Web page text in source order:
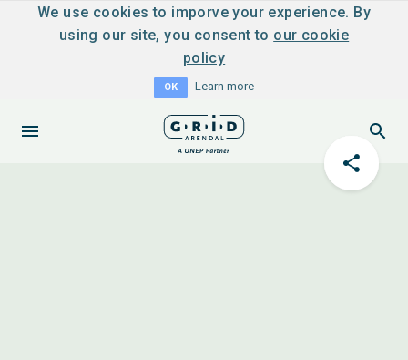
We use cookies to imporve your experience. By
using our site, you consent to our cookie
policy
OK Learn more